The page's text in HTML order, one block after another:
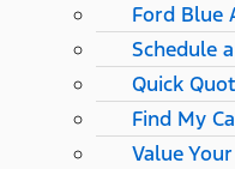
Ford Blue
Schedule
Quick
Find My
Value